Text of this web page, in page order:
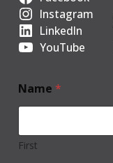
Instagram
LinkedIn
YouTube
Name *
First